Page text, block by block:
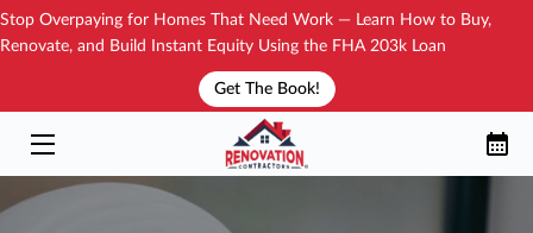
Stop Overpaying for Homes That Need Work — Learn How to Buy,
Renovate, and Build Instant Equity Using the FHA 203k Loan
Get The Book!
HOW IT WORKS?
NEW BOOK!